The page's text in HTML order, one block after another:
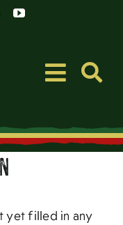
Toggle
yet filled in any